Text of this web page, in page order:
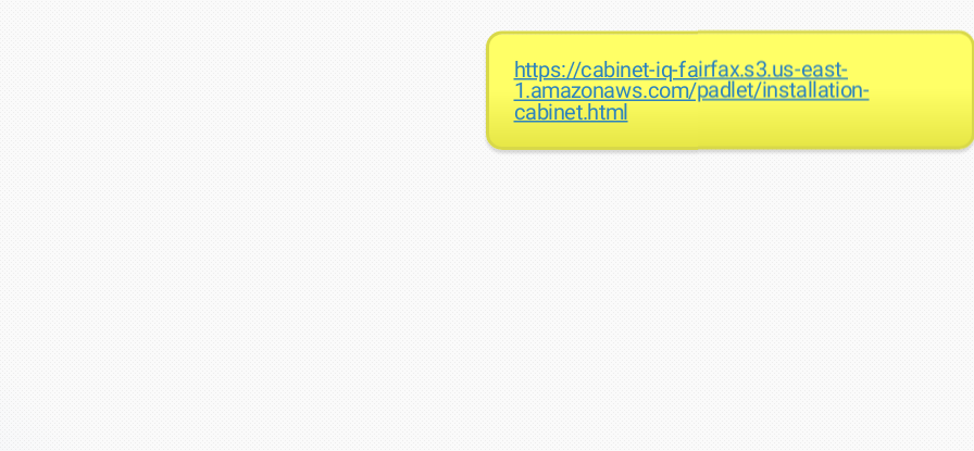
https://cabinet-iq-fairfax.s3.us-east-
1.amazonaws.com/padlet/installation-
cabinet.html